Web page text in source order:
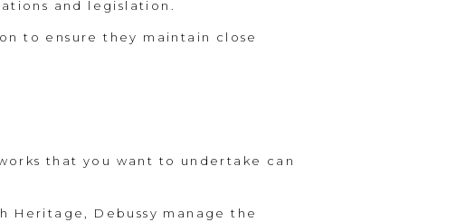
and legislation.
to ensure they maintain close
that you want to undertake can
Heritage, Debussy manage the